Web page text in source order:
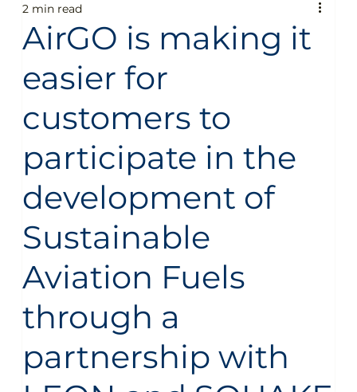
Fun
General Sustainability
People Technology Business
Sustainability Food guide
Sustainable Aircraft Fuel
AirGO is making it
easier for
customers to
participate in the
development of
Sustainable
Aviation Fuels
through a
partnership with
2 min read